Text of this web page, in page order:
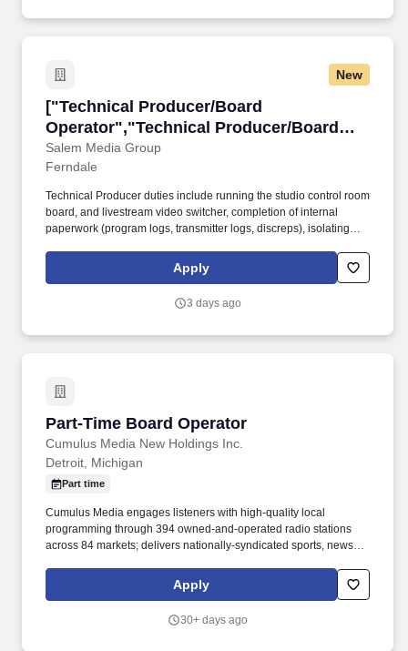
New
["Technical Producer/Board
Operator","Technical Producer/Board
Operator"]
Salem Media Group
["Technical Producer/Board
Ferndale
Technical Producer duties include running the studio control room
board, and livestream video switcher, completion of internal
paperwork (program logs, transmitter logs, discreps), isolating
and client relations. A minimum of one year of major market
broadcast experience, preferably in a spoken word format.
Apply
3 days ago
Part-Time Board Operator
Cumulus Media New Holdings Inc.
Part-Time Board Operator
Detroit, Michigan
Part time
Cumulus Media engages listeners with high-quality local
programming through 394 owned-and-operated radio stations
across 84 markets; delivers nationally-syndicated sports, news,
the NFL, the NCAA, the Masters, US Soccer, AP News, and the
Academy of Country Music Awards, across more than 7,800
audio network; and inspires listeners through the Cumulus
Apply
30+ days ago